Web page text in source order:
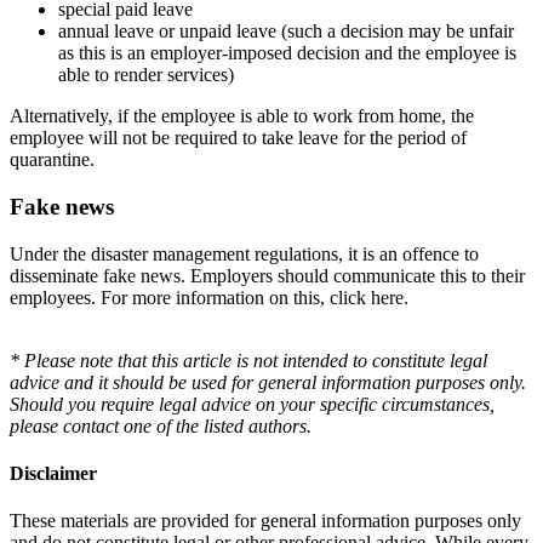
special paid leave
annual leave or unpaid leave (such a decision may be unfair
as this is an employer-imposed decision and the employee is
able to render services)
Alternatively, if the employee is able to work from home, the
employee will not be required to take leave for the period of
quarantine.
Fake news
Under the disaster management regulations, it is an offence to
disseminate fake news. Employers should communicate this to their
employees. For more information on this, click here.
* Please note that this article is not intended to constitute legal
advice and it should be used for general information purposes only.
Should you require legal advice on your specific circumstances,
please contact one of the listed authors.
Disclaimer
These materials are provided for general information purposes only